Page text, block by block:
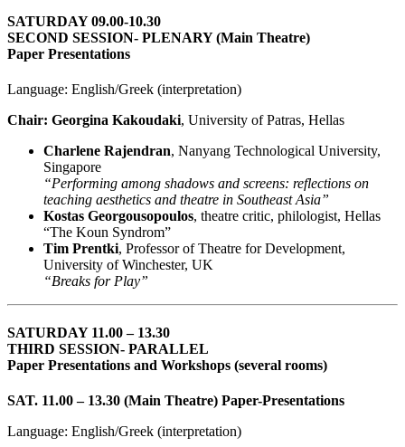
SATURDAY 09.00-10.30
SECOND SESSION- PLENARY (Main Theatre)
Paper Presentations
Language: English/Greek (interpretation)
Chair: Georgina Kakoudaki, University of Patras, Hellas
Charlene Rajendran, Nanyang Technological University,
Singapore
“Performing among shadows and screens: reflections on
teaching aesthetics and theatre in Southeast Asia”
Kostas Georgousopoulos, theatre critic, philologist, Hellas
“The Koun Syndrom”
Tim Prentki, Professor of Theatre for Development,
University of Winchester, UK
“Breaks for Play”
SATURDAY 11.00 – 13.30
THIRD SESSION- PARALLEL
Paper Presentations and Workshops (several rooms)
SAT. 11.00 – 13.30 (Main Theatre) Paper-Presentations
Language: English/Greek (interpretation)